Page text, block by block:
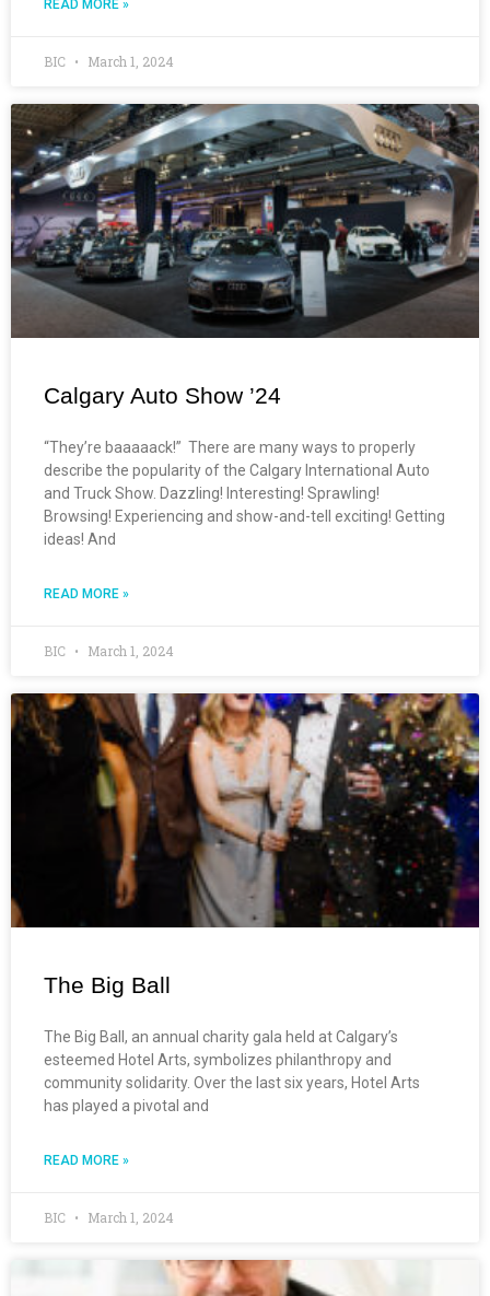
READ MORE »
BIC March 1, 2024
Calgary Auto Show ’24
“They’re baaaaack!” There are many ways to properly
describe the popularity of the Calgary International Auto
and Truck Show. Dazzling! Interesting! Sprawling!
Browsing! Experiencing and show-and-tell exciting! Getting
ideas! And
READ MORE »
BIC March 1, 2024
The Big Ball
The Big Ball, an annual charity gala held at Calgary’s
esteemed Hotel Arts, symbolizes philanthropy and
community solidarity. Over the last six years, Hotel Arts
has played a pivotal and
READ MORE »
BIC March 1, 2024